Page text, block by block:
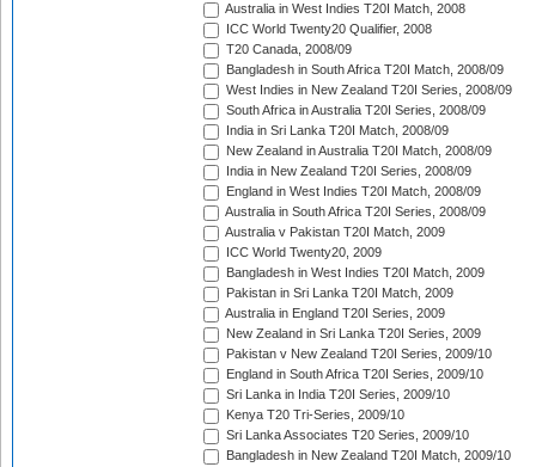
Australia in West Indies T20I Match, 2008
ICC World Twenty20 Qualifier, 2008
T20 Canada, 2008/09
Bangladesh in South Africa T20I Match, 2008/09
West Indies in New Zealand T20I Series, 2008/09
South Africa in Australia T20I Series, 2008/09
India in Sri Lanka T20I Match, 2008/09
New Zealand in Australia T20I Match, 2008/09
India in New Zealand T20I Series, 2008/09
England in West Indies T20I Match, 2008/09
Australia in South Africa T20I Series, 2008/09
Australia v Pakistan T20I Match, 2009
ICC World Twenty20, 2009
Bangladesh in West Indies T20I Match, 2009
Pakistan in Sri Lanka T20I Match, 2009
Australia in England T20I Series, 2009
New Zealand in Sri Lanka T20I Series, 2009
Pakistan v New Zealand T20I Series, 2009/10
England in South Africa T20I Series, 2009/10
Sri Lanka in India T20I Series, 2009/10
Kenya T20 Tri-Series, 2009/10
Sri Lanka Associates T20 Series, 2009/10
Bangladesh in New Zealand T20I Match, 2009/10